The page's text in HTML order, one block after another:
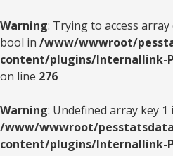
Warning: Trying to access
bool in /www/wwwroot/
content/plugins/Internallink-
on line 276
Warning: Undefined array key 1
/www/wwwroot/
content/plugins/Internallink-